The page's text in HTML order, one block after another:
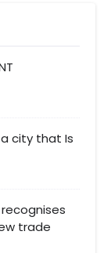
city that Is
trade